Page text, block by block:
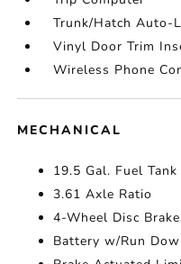
Trunk/Hatch Auto-
Vinyl Door Trim
Wireless Phone
MECHANICAL
19.5 Gal. Fuel Tank
3.61 Axle Ratio
4-Wheel Disc
Battery w/Run